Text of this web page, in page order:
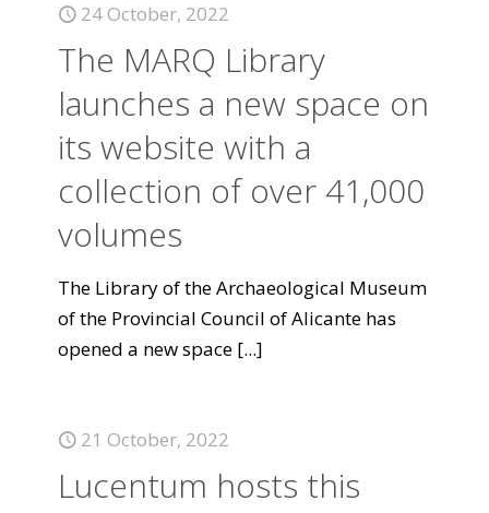
24 October, 2022
The MARQ Library
launches a new space on
its website with a
collection of over 41,000
volumes
The Library of the Archaeological Museum
of the Provincial Council of Alicante has
opened a new space [...]
21 October, 2022
Lucentum hosts this